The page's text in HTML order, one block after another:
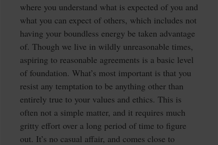
where you understand what is expected of you and
what you can expect of others, which includes not
having your boundless energy be taken advantage
of. Though we live in wildly unreasonable times,
aspiring to reasonable agreements is a basic level
of foundation. What’s most important is that you
resist any temptation to be anything other than
entirely true to your values and ethics. This is
often not a simple matter, and it requires much
gritty effort over a long period of time to figure
out. It’s no casual affair, and comes close to